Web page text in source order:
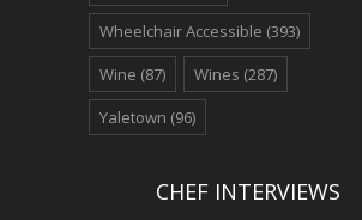
Wheelchair Accessible (393)
Wine (87) Wines (287)
Yaletown (96)
CHEF INTERVIEWS